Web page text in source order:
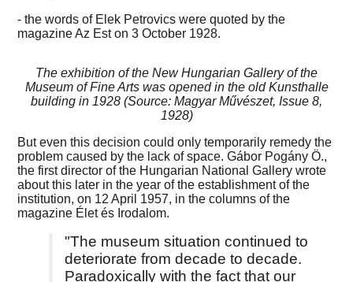
- the words of Elek Petrovics were quoted by the
magazine Az Est on 3 October 1928.
The exhibition of the New Hungarian Gallery of the
Museum of Fine Arts was opened in the old Kunsthalle
building in 1928 (Source: Magyar Művészet, Issue 8,
1928)
But even this decision could only temporarily remedy the
problem caused by the lack of space. Gábor Pogány Ö.,
the first director of the Hungarian National Gallery wrote
about this later in the year of the establishment of the
institution, on 12 April 1957, in the columns of the
magazine Élet és Irodalom.
"The museum situation continued to
deteriorate from decade to decade.
Paradoxically with the fact that our